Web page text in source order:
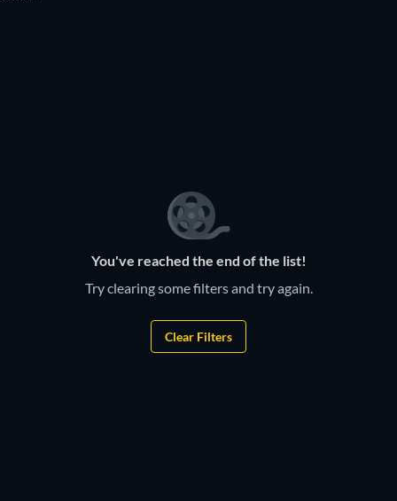
You've reached the end of the list!
Try clearing some filters and try again.
Clear Filters